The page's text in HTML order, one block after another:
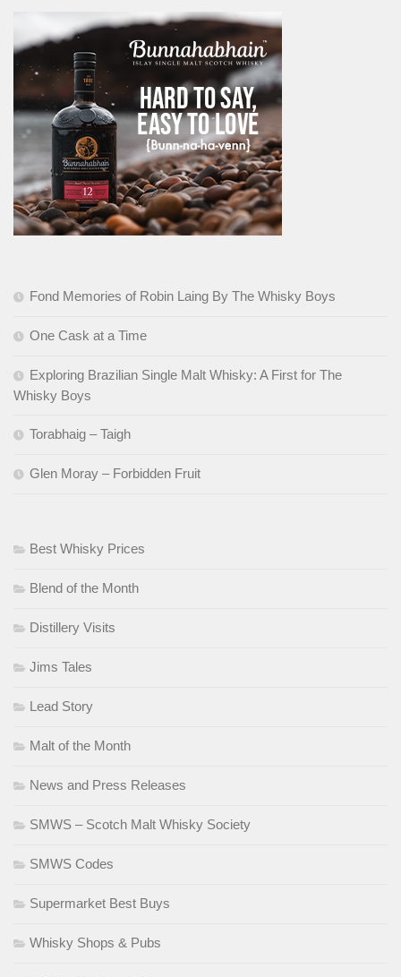
Fond Memories of Robin Laing By The Whisky Boys
One Cask at a Time
Exploring Brazilian Single Malt Whisky: A First for The
Whisky Boys
Torabhaig – Taigh
Glen Moray – Forbidden Fruit
Best Whisky Prices
Blend of the Month
Distillery Visits
Jims Tales
Lead Story
Malt of the Month
News and Press Releases
SMWS – Scotch Malt Whisky Society
SMWS Codes
Supermarket Best Buys
Whisky Shops & Pubs